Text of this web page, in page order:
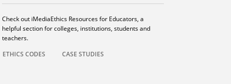
Check out iMediaEthics Resources for Educators, a
helpful section for colleges, institutions, students and
teachers.
ETHICS CODES
CASE STUDIES